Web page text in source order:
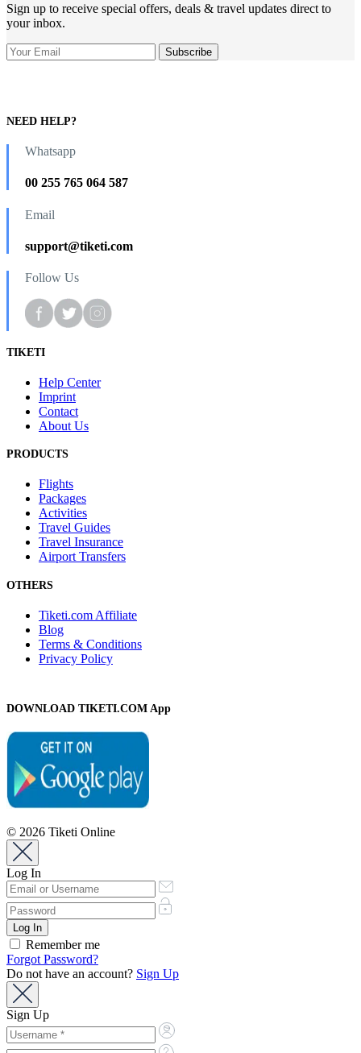
Sign up to receive special offers, deals & travel updates direct to
your inbox.
NEED HELP?
Whatsapp
00 255 765 064 587
Email
support@tiketi.com
Follow Us
TIKETI
Help Center
Imprint
Contact
About Us
PRODUCTS
Flights
Packages
Activities
Travel Guides
Travel Insurance
Airport Transfers
OTHERS
Tiketi.com Affiliate
Blog
Terms & Conditions
Privacy Policy
DOWNLOAD TIKETI.COM App
© 2026 Tiketi Online
Log In
Remember me
Forgot Password?
Do not have an account? Sign Up
Sign Up